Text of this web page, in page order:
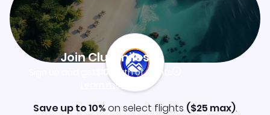
Join Clubmiles
$10worth of points
Learn more
Save up to 10%on select flights ($25 max).